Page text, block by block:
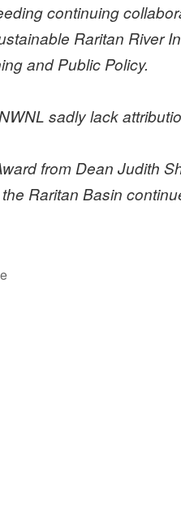
continuing
Raritan River
and Public Policy.
sadly lack
from Dean Judith
Raritan Basin